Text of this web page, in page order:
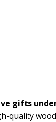
gifts under
quality